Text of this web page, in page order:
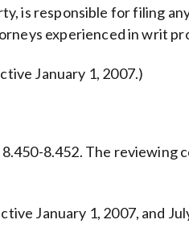
is responsible for filing
experienced in writ
January 1, 2007.)
8.452. The reviewing
January 1, 2007, and